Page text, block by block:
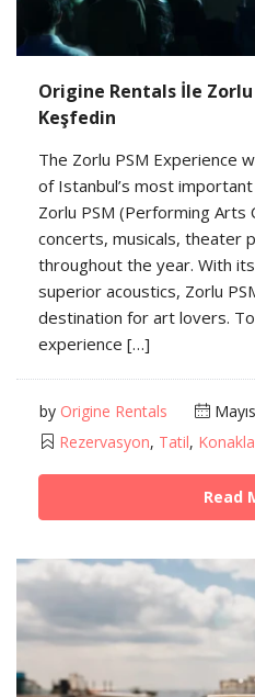
Origine Rentals İle
Keşfedin
The Zorlu PSM Experience
of Istanbul’s most
Zorlu PSM (Performing
concerts, musicals, theater
throughout the year. With
superior acoustics, Zorlu
destination for art lovers.
experience […]
by Origine Rentals
Rezervasyon, Tatil,
Read